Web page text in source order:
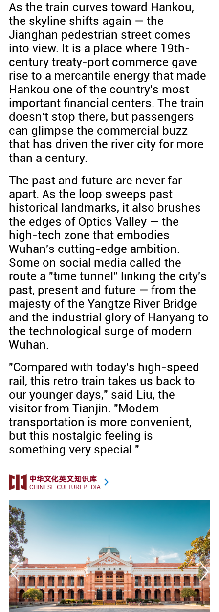
As the train curves toward Hankou,
the skyline shifts again — the
Jianghan pedestrian street comes
into view. It is a place where 19th-
century treaty-port commerce gave
rise to a mercantile energy that made
Hankou one of the country's most
important financial centers. The train
doesn't stop there, but passengers
can glimpse the commercial buzz
that has driven the river city for more
than a century.
The past and future are never far
apart. As the loop sweeps past
historical landmarks, it also brushes
the edges of Optics Valley — the
high-tech zone that embodies
Wuhan's cutting-edge ambition.
Some on social media called the
route a "time tunnel" linking the city's
past, present and future — from the
majesty of the Yangtze River Bridge
and the industrial glory of Hanyang to
the technological surge of modern
Wuhan.
"Compared with today's high-speed
rail, this retro train takes us back to
our younger days," said Liu, the
visitor from Tianjin. "Modern
transportation is more convenient,
but this nostalgic feeling is
something very special."